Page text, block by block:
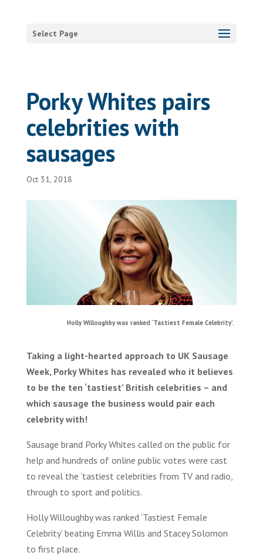
Select Page
Porky Whites pairs
celebrities with
sausages
Oct 31, 2018
Holly Willoughby was ranked ‘Tastiest Female Celebrity’.
Taking a light-hearted approach to UK Sausage
Week, Porky Whites has revealed who it believes
to be the ten ‘tastiest’ British celebrities – and
which sausage the business would pair each
celebrity with!
Sausage brand Porky Whites called on the public for
help and hundreds of online public votes were cast
to reveal the ‘tastiest celebrities from TV and radio,
through to sport and politics.
Holly Willoughby was ranked ‘Tastiest Female
Celebrity’ beating Emma Willis and Stacey Solomon
to first place.